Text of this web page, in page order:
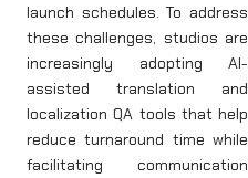
launch schedules. To address
these challenges, studios are
increasingly adopting AI-
assisted translation and
localization QA tools that help
reduce turnaround time while
facilitating communication